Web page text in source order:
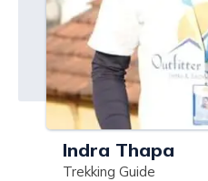
Indra Thapa
Trekking Guide